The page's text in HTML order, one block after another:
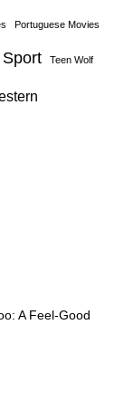
Portuguese Movies
Sport Teen Wolf
A Feel-Good